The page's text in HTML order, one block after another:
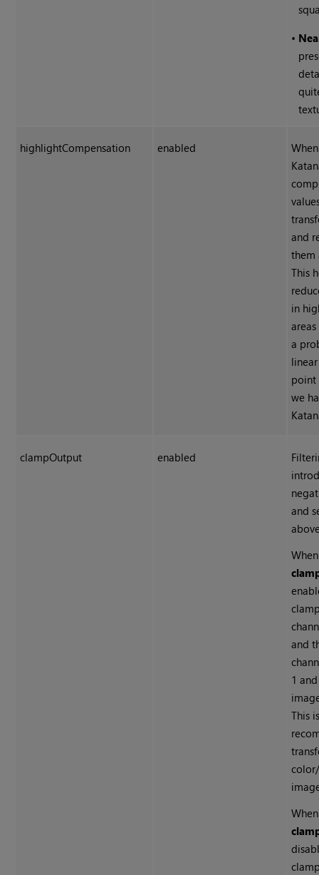
•
highlightCompensation enabled
and
them
This
in
a
point
we
clampOutput enabled
and
When
and
1
This
When